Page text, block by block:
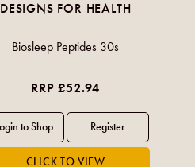
DESIGNS FOR HEALTH
Biosleep Peptides 30s
RRP £52.94